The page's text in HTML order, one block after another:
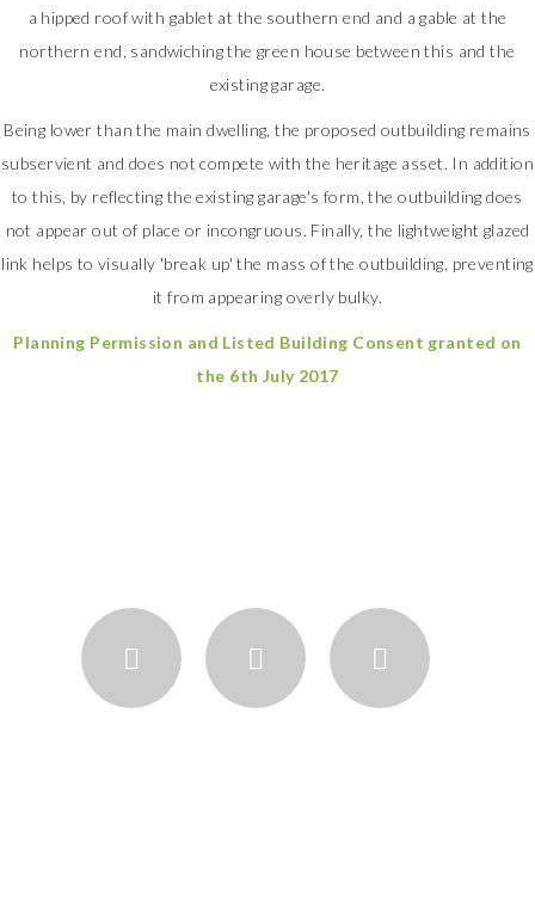
a hipped roof with gablet at the southern end and a gable at the
northern end, sandwiching the green house between this and the
existing garage.
Being lower than the main dwelling, the proposed outbuilding remains
subservient and does not compete with the heritage asset. In addition
to this, by reflecting the existing garage's form, the outbuilding does
not appear out of place or incongruous. Finally, the lightweight glazed
link helps to visually 'break up' the mass of the outbuilding, preventing
it from appearing overly bulky.
Planning Permission and Listed Building Consent granted on
the 6th July 2017